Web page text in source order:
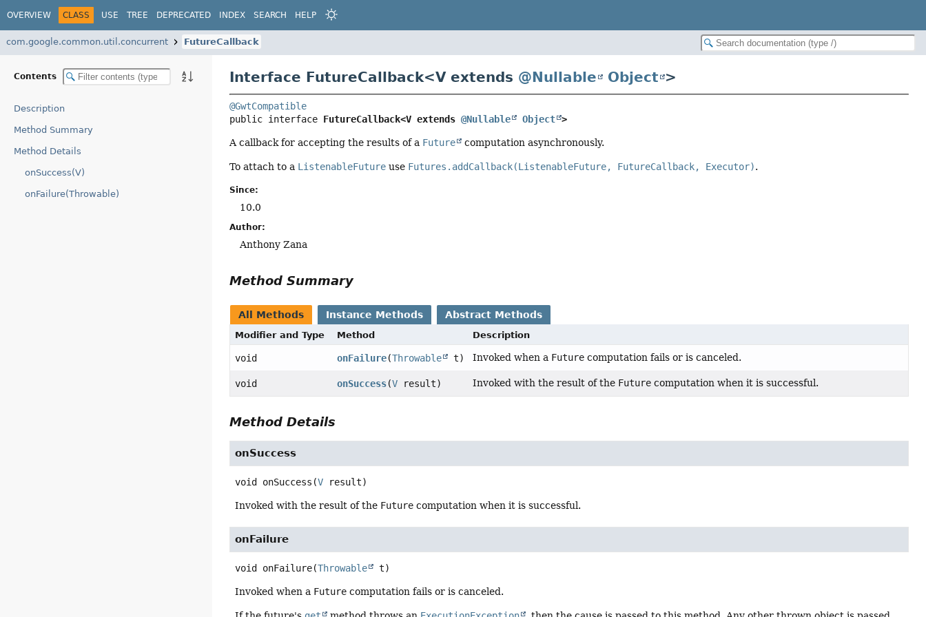
OVERVIEW CLASS USE TREE DEPRECATED INDEX SEARCH HELP
com.google.common.util.concurrent FutureCallback
Contents
Description
Method Summary
Method Details
onSuccess(V)
onFailure(Throwable)
Interface FutureCallback<V extends @Nullable Object >
@GwtCompatible
public interface FutureCallback<V extends @Nullable Object >
A callback for accepting the results of a Future computation asynchronously.
To attach to a ListenableFuture use Futures.addCallback(ListenableFuture, FutureCallback, Executor).
Since:
10.0
Author:
Anthony Zana
Method Summary
All Methods Instance Methods Abstract Methods
Modifier and Type Method Description
void onFailure(Throwable t) Invoked when a Futurecomputation fails or is canceled.
void onSuccess(Vresult) Invoked with the result of the Futurecomputation when it is successful.
Method Details
onSuccess
void onSuccess (V result)
Invoked with the result of the Future computation when it is successful.
onFailure
void onFailure(Throwable t)
Invoked when a Future computation fails or is canceled.